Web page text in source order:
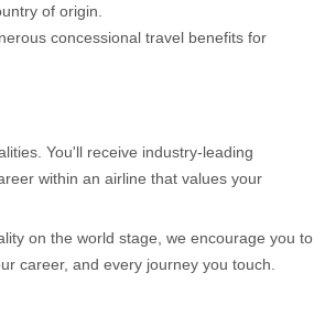
of origin.
concessional travel benefits for
You'll receive industry-leading
within an airline that values your
on the world stage, we encourage you to
career, and every journey you touch.